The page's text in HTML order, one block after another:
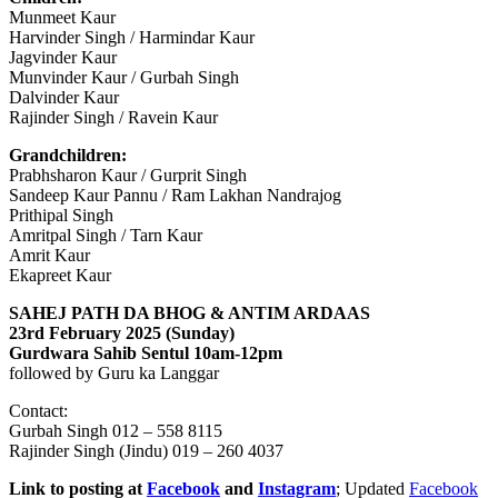
Munmeet Kaur
Harvinder Singh / Harmindar Kaur
Jagvinder Kaur
Munvinder Kaur / Gurbah Singh
Dalvinder Kaur
Rajinder Singh / Ravein Kaur
Grandchildren:
Prabhsharon Kaur / Gurprit Singh
Sandeep Kaur Pannu / Ram Lakhan Nandrajog
Prithipal Singh
Amritpal Singh / Tarn Kaur
Amrit Kaur
Ekapreet Kaur
SAHEJ PATH DA BHOG & ANTIM ARDAAS
23rd February 2025 (Sunday)
Gurdwara Sahib Sentul 10am-12pm
followed by Guru ka Langgar
Contact:
Gurbah Singh 012 – 558 8115
Rajinder Singh (Jindu) 019 – 260 4037
Link to posting at Facebook and Instagram; Updated Facebook